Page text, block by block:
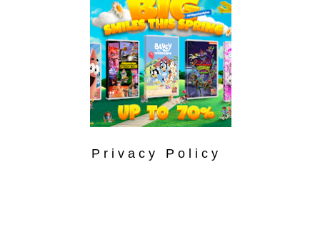
Privacy Policy